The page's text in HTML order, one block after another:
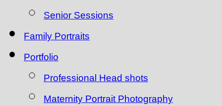
Senior Sessions
Family Portraits
Portfolio
Professional Head shots
Maternity Portrait Photography